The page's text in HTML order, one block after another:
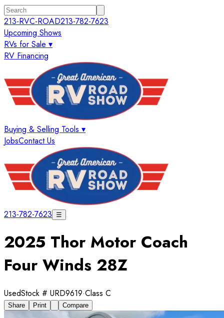
213-RVC-ROAD213-782-7623
Upcoming Shows
RVs for Sale ▾
RV Financing
Buying & Selling Tools ▾
JobsContact Us
213-782-7623 ☰
2025 Thor Motor Coach
Four Winds 28Z
UsedStock # URD9619·Class C
Share Print Compare